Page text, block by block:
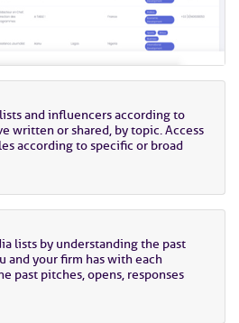
and influencers according to
written or shared, by topic. Access
according to specific or broad
lists by understanding the past
and your firm has with each
past pitches, opens, responses